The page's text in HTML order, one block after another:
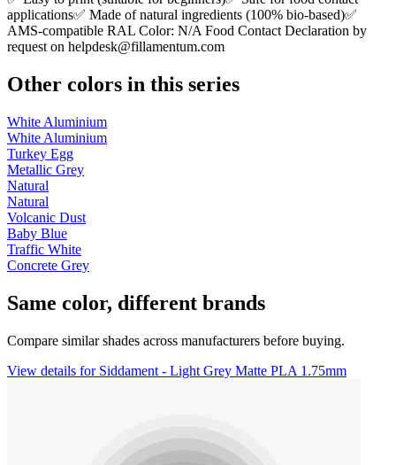
applications✅ Made of natural ingredients (100% bio-based)✅
AMS-compatible RAL Color: N/A Food Contact Declaration by
request on helpdesk@fillamentum.com
Other colors in this series
White Aluminium
White Aluminium
Turkey Egg
Metallic Grey
Natural
Natural
Volcanic Dust
Baby Blue
Traffic White
Concrete Grey
Same color, different brands
Compare similar shades across manufacturers before buying.
View details for Siddament - Light Grey Matte PLA 1.75mm